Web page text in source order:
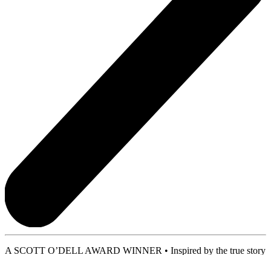
A SCOTT O’DELL AWARD WINNER • Inspired by the true story